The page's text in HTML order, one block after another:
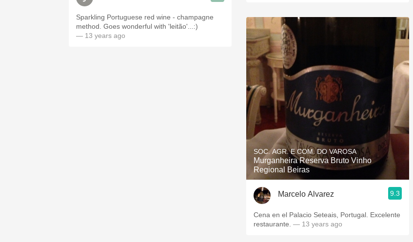
Sparkling Portuguese red wine - champagne
method. Goes wonderful with 'leitão'...:)
— 13 years ago
SOC. AGR. E COM. DO VAROSA
Murganheira Reserva Bruto Vinho
Regional Beiras
Marcelo Alvarez 9.3
Cena en el Palacio Seteais, Portugal. Excelente
restaurante. — 13 years ago